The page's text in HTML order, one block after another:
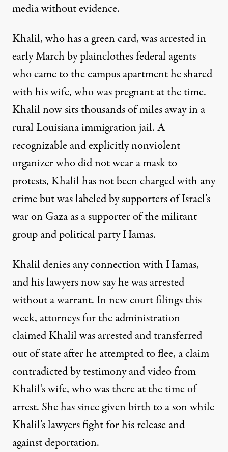
media without evidence.
Khalil, who has a green card, was arrested in
early March by plainclothes federal agents
who came to the campus apartment he shared
with his wife, who was pregnant at the time.
Khalil now sits thousands of miles away in a
rural Louisiana immigration jail. A
recognizable andexplicitly nonviolent
organizerwho did not wear a mask to
protests, Khalil has not been charged with any
crime but was labeled by supporters of Israel’s
war on Gaza as a supporter of the militant
group and political party Hamas.
Khalil denies any connection with Hamas,
and his lawyers now say he was arrested
without a warrant. In new court filings this
week, attorneys for the administration
claimed Khalil was arrested and transferred
out of state after he attempted to flee, a claim
contradicted by testimony and video from
Khalil’s wife, who was there at the time of
arrest. She has sincegiven birthto a son while
Khalil’s lawyers fight for his release and
against deportation.